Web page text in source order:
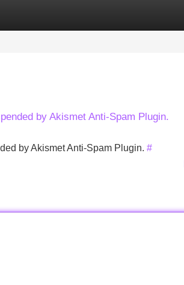
by Akismet Anti-Spam Plugin.
by Akismet Anti-Spam Plugin. #